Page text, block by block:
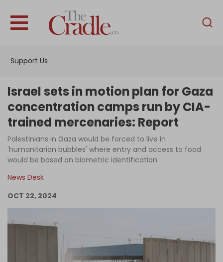
Support Us
English
Interviews
News
Podcast
Columns
Log in
Israel sets in motion plan for Gaza
concentration camps run by CIA-
trained mercenaries: Report
Palestinians in Gaza would be forced to live in
'humanitarian bubbles' where entry and access to food
would be based on biometric identification
News Desk
OCT 22, 2024